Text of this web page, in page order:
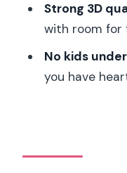
Should you
FAQ
Strong 3D
with room for
No kids
you have